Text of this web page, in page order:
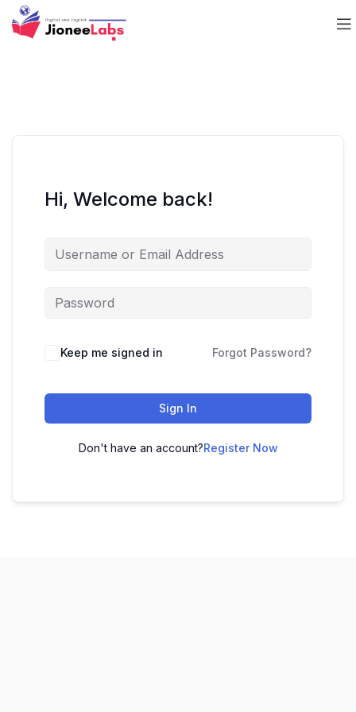
Hi, Welcome back!
Keep me signed in Forgot Password?
Sign In
Don't have an account?Register Now